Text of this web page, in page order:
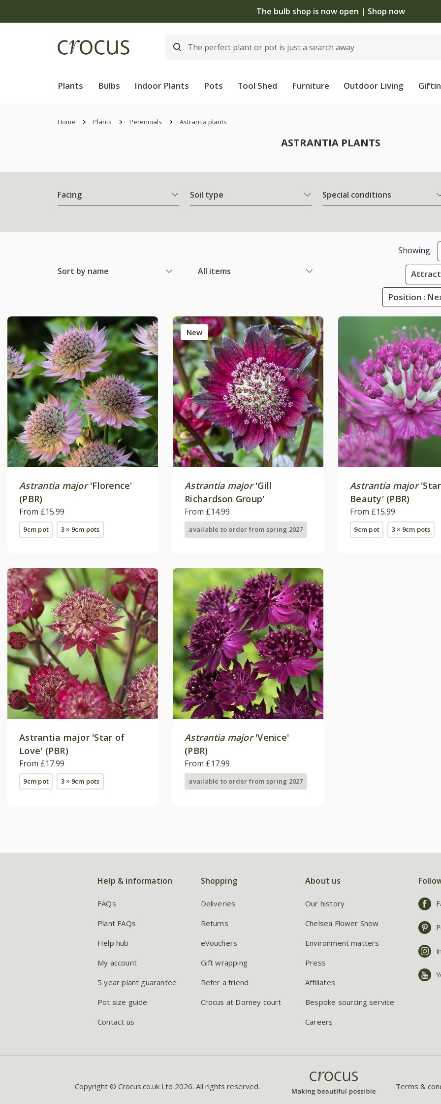
The bulb shop is now open | Shop now
Plants Bulbs Indoor Plants Pots Tool Shed Furniture Outdoor Living
Home Plants Perennials Astrantia plants
ASTRANTIA PLANTS
Facing Soil type Special conditions
Sort by name All items
Showing
Position :
Astrantia major'Florence'
(PBR)
From £15.99
9cm pot 3 × 9cm pots
New
Astrantia major'Gill
Richardson Group'
From £14.99
available to order from spring 2027
Astrantia major
Beauty' (PBR)
From £15.99
9cm pot 3 × 9cm pots
Astrantia major 'Star of
Love' (PBR)
From £17.99
9cm pot 3 × 9cm pots
Astrantia major'Venice'
(PBR)
From £17.99
available to order from spring 2027
Help & information
FAQs
Plant FAQs
Help hub
My account
5 year plant guarantee
Pot size guide
Contact us
Shopping
Deliveries
Returns
eVouchers
Gift wrapping
Refer a friend
Crocus at Dorney court
About us
Our history
Chelsea Flower Show
Environment matters
Press
Affiliates
Bespoke sourcing service
Careers
Copyright © Crocus.co.uk Ltd 2026. All rights reserved. Terms &